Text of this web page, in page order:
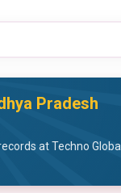
Pradesh
at Techno Global